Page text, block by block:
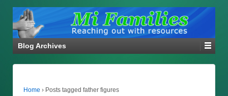
Blog Archives
Home › Posts tagged father figures